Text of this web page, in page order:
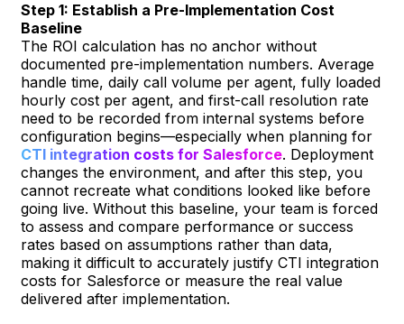
Step 1: Establish a Pre-Implementation Cost
Baseline
The ROI calculation has no anchor without
documented pre-implementation numbers. Average
handle time, daily call volume per agent, fully loaded
hourly cost per agent, and first-call resolution rate
need to be recorded from internal systems before
configuration begins—especially when planning for
CTI integration costs for Salesforce. Deployment
changes the environment, and after this step, you
cannot recreate what conditions looked like before
going live. Without this baseline, your team is forced
to assess and compare performance or success
rates based on assumptions rather than data,
making it difficult to accurately justify CTI integration
costs for Salesforce or measure the real value
delivered after implementation.